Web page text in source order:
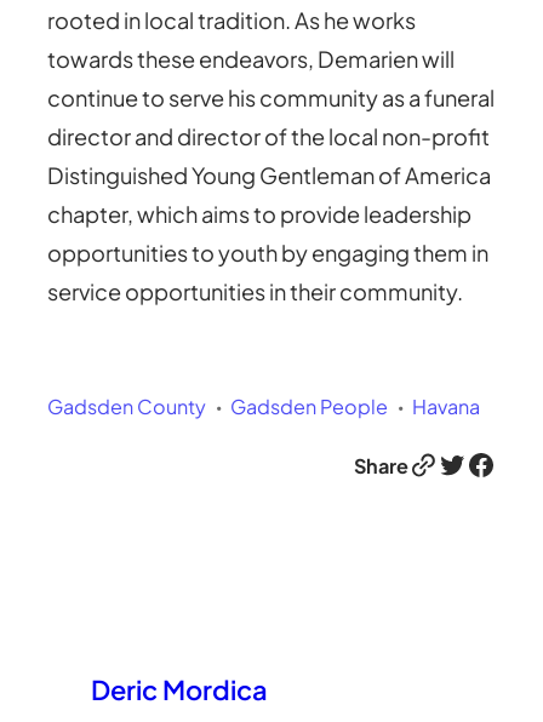
rooted in local tradition. As he works
towards these endeavors, Demarien will
continue to serve his community as a funeral
director and director of the local non-profit
Distinguished Young Gentleman of America
chapter, which aims to provide leadership
opportunities to youth by engaging them in
service opportunities in their community.
Gadsden County Gadsden People Havana
ShareLink Twitter Facebook
Deric Mordica